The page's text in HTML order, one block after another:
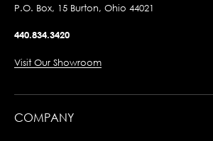
P.O. Box, 15 Burton, Ohio 44021
440.834.3420
Visit Our Showroom
COMPANY